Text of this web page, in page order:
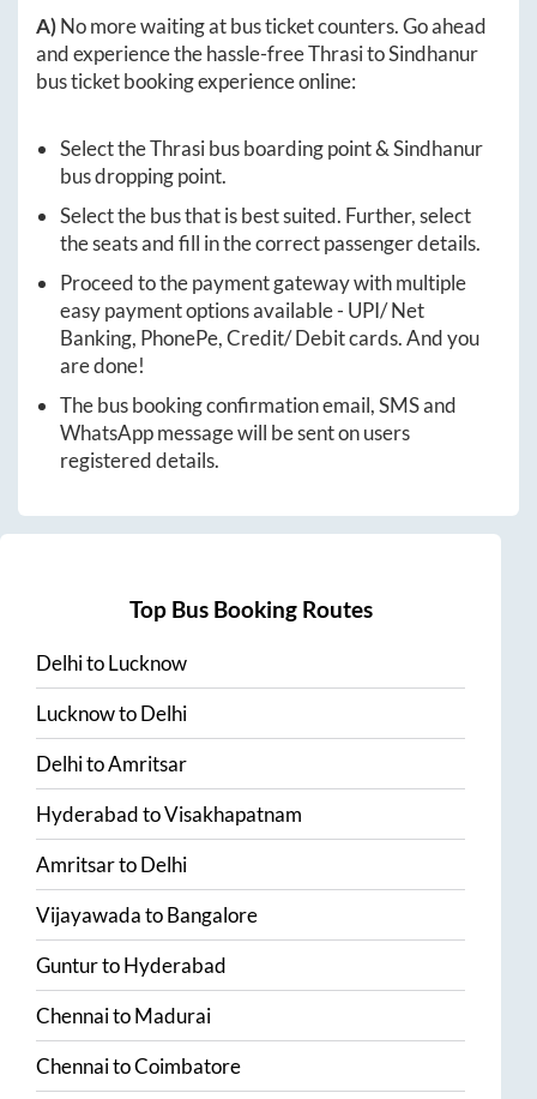
A)No more waiting at bus ticket counters. Go ahead
and experience the hassle-freeThrasitoSindhanur
bus ticket booking experience online:
Select theThrasibus boarding point &Sindhanur
bus dropping point.
Select the bus that is best suited. Further, select
the seats and fill in the correct passenger details.
Proceed to the payment gateway with multiple
easy payment options available - UPI/ Net
Banking, PhonePe, Credit/ Debit cards. And you
are done!
The bus booking confirmation email, SMS and
WhatsApp message will be sent on users
registered details.
Top Bus Booking Routes
DelhitoLucknow
LucknowtoDelhi
DelhitoAmritsar
HyderabadtoVisakhapatnam
AmritsartoDelhi
VijayawadatoBangalore
GunturtoHyderabad
ChennaitoMadurai
ChennaitoCoimbatore